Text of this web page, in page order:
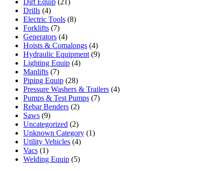
Dirt Equip (21)
Drills (4)
Electric Tools (8)
Forklifts (7)
Generators (4)
Hoists & Comalongs (4)
Hydraulic Equipment (9)
Lighting Equip (4)
Manlifts (7)
Piping Equip (28)
Pressure Washers & Trailers (4)
Pumps & Test Pumps (7)
Rebar Benders (2)
Saws (9)
Uncategorized (2)
Unknown Category (1)
Utility Vehicles (4)
Vacs (1)
Welding Equip (5)